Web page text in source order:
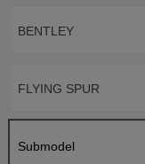
BENTLEY
FLYING SPUR
Submodel